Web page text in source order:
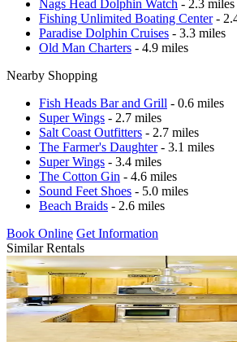
Nags Head Dolphin Watch - 2.3 miles
Fishing Unlimited Boating Center-
Paradise Dolphin Cruises - 3.3 miles
Old Man Charters - 4.9 miles
Nearby Shopping
Fish Heads Bar and Grill - 0.6 miles
Super Wings - 2.7 miles
Salt Coast Outfitters - 2.7 miles
The Farmer's Daughter- 3.1 miles
Super Wings - 3.4 miles
The Cotton Gin - 4.6 miles
Sound Feet Shoes - 5.0 miles
Beach Braids - 2.6 miles
Book Online Get Information
Similar Rentals